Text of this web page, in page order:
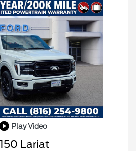
Play Video
Lariat